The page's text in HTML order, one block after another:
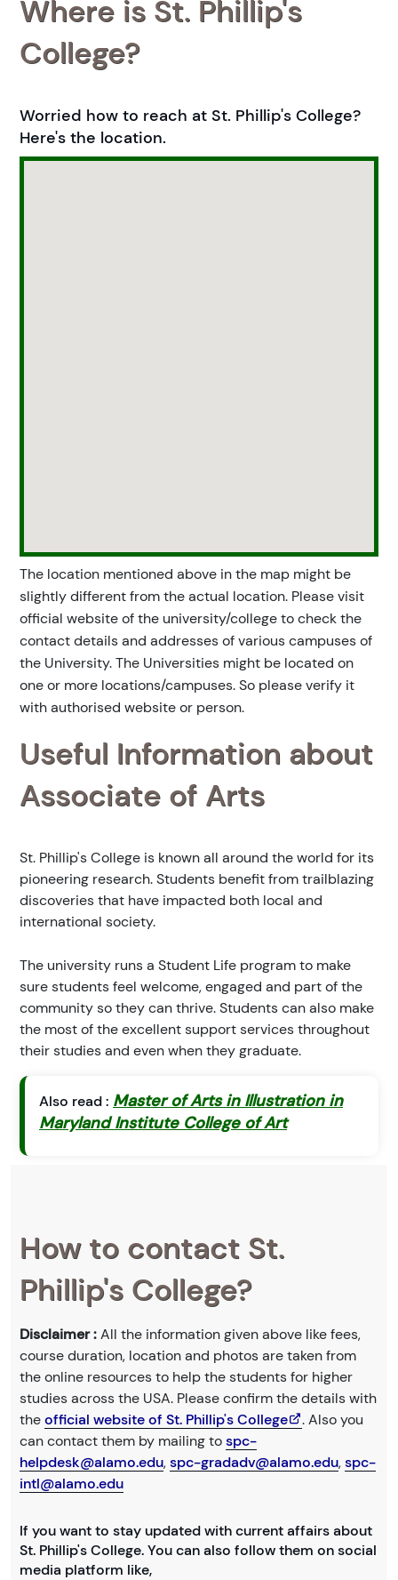
Where is St. Phillip's
College?
Worried how to reach at St. Phillip's College?
Here's the location.
The location mentioned above in the map might be
slightly different from the actual location. Please visit
official website of the university/college to check the
contact details and addresses of various campuses of
the University. The Universities might be located on
one or more locations/campuses. So please verify it
with authorised website or person.
Useful Information about
Associate of Arts
St. Phillip's College is known all around the world for its
pioneering research. Students benefit from trailblazing
discoveries that have impacted both local and
international society.
The university runs a Student Life program to make
sure students feel welcome, engaged and part of the
community so they can thrive. Students can also make
the most of the excellent support services throughout
their studies and even when they graduate.
Also read : Master of Arts in Illustration in
Maryland Institute College of Art
How to contact St.
Phillip's College?
Disclaimer :All the information given above like fees,
course duration, location and photos are taken from
the online resources to help the students for higher
studies across the USA. Please confirm the details with
theofficial website of St. Phillip's College
. Also you
can contact them by mailing tospc-
helpdesk@alamo.edu,spc-gradadv@alamo.edu,spc-
intl@alamo.edu
If you want to stay updated with current affairs about
St. Phillip's College. You can also follow them on social
media platform like,